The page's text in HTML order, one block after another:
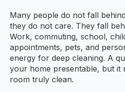
Many people do not fall
they do not care. They fall
Work, commuting, school,
appointments, pets, and
energy for deep cleaning. A
your home presentable, but it
room truly clean.